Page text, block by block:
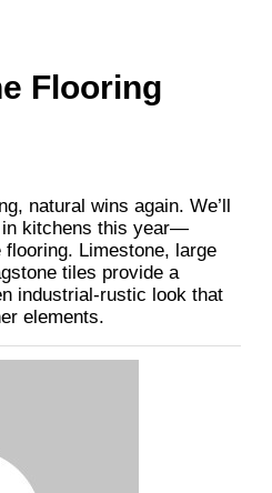
Flooring
natural wins again. We’ll
in kitchens this year—
Limestone, large
tiles provide a
industrial-rustic look that
elements.